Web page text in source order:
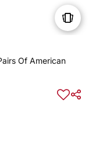
Of American